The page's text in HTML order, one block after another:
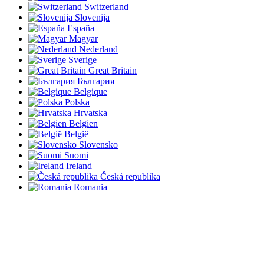
Switzerland
Slovenija
España
Magyar
Nederland
Sverige
Great Britain
България
Belgique
Polska
Hrvatska
Belgien
België
Slovensko
Suomi
Ireland
Česká republika
Romania